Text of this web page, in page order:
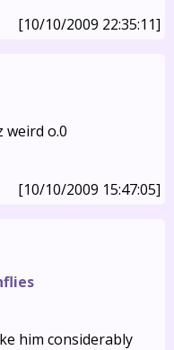
[10/10/2009 22:35:11]
weird o.0
[10/10/2009 15:47:05]
him considerably